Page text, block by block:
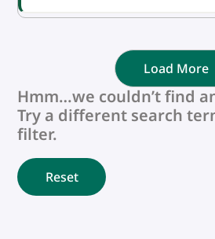
Load More
Hmm…we couldn’t find
Try a different search
filter.
Reset